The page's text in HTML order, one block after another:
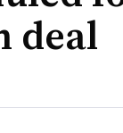
deal